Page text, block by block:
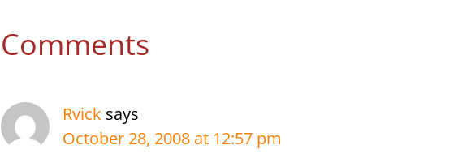
Reader
Comments
Rvick says
October 28, 2008 at 12:57 pm